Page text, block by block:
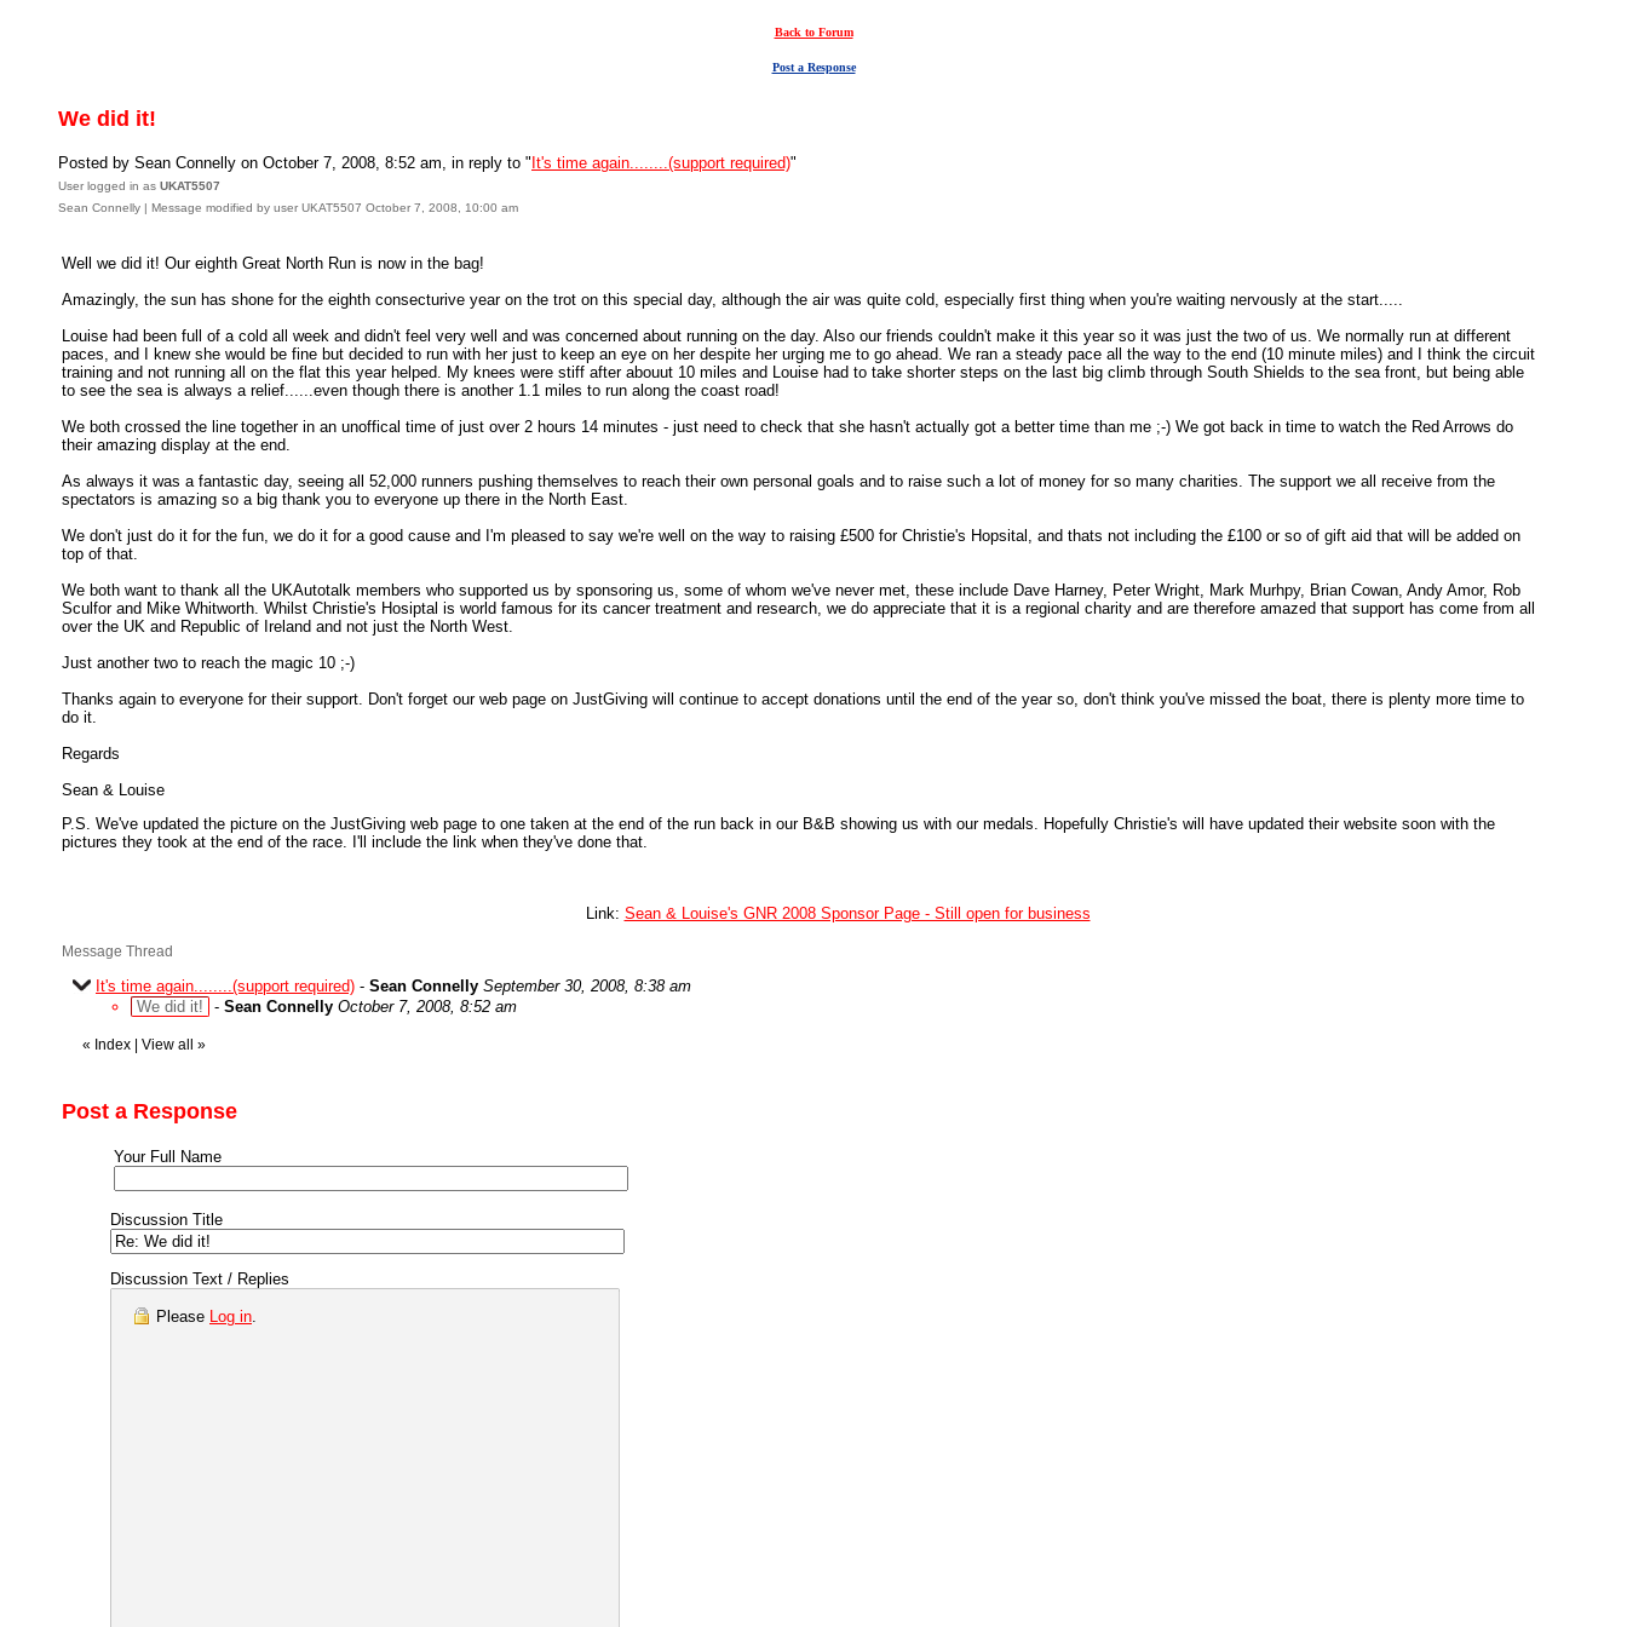
Back to Forum
Post a Response
We did it!
Posted by Sean Connelly on October 7, 2008, 8:52 am, in reply to " It's time again........(support required)"
User logged in as UKAT5507
Sean Connelly | Message modified by user UKAT5507 October 7, 2008, 10:00 am
Well we did it! Our eighth Great North Run is now in the bag!
Amazingly, the sun has shone for the eighth consecturive year on the trot on this special day, although the air was quite cold, especially first thing when you're waiting nervously at the start.....
Louise had been full of a cold all week and didn't feel very well and was concerned about running on the day. Also our friends couldn't make it this year so it was just the two of us. We normally run at different
paces, and I knew she would be fine but decided to run with her just to keep an eye on her despite her urging me to go ahead. We ran a steady pace all the way to the end (10 minute miles) and I think the circuit
training and not running all on the flat this year helped. My knees were stiff after abouut 10 miles and Louise had to take shorter steps on the last big climb through South Shields to the sea front, but being able
to see the sea is always a relief......even though there is another 1.1 miles to run along the coast road!
We both crossed the line together in an unoffical time of just over 2 hours 14 minutes - just need to check that she hasn't actually got a better time than me ;-) We got back in time to watch the Red Arrows do
their amazing display at the end.
As always it was a fantastic day, seeing all 52,000 runners pushing themselves to reach their own personal goals and to raise such a lot of money for so many charities. The support we all receive from the
spectators is amazing so a big thank you to everyone up there in the North East.
We don't just do it for the fun, we do it for a good cause and I'm pleased to say we're well on the way to raising £500 for Christie's Hopsital, and thats not including the £100 or so of gift aid that will be added on
top of that.
We both want to thank all the UKAutotalk members who supported us by sponsoring us, some of whom we've never met, these include Dave Harney, Peter Wright, Mark Murhpy, Brian Cowan, Andy Amor, Rob
Sculfor and Mike Whitworth. Whilst Christie's Hosiptal is world famous for its cancer treatment and research, we do appreciate that it is a regional charity and are therefore amazed that support has come from all
over the UK and Republic of Ireland and not just the North West.
Just another two to reach the magic 10 ;-)
Thanks again to everyone for their support. Don't forget our web page on JustGiving will continue to accept donations until the end of the year so, don't think you've missed the boat, there is plenty more time to
do it.
Regards
Sean & Louise
P.S. We've updated the picture on the JustGiving web page to one taken at the end of the run back in our B&B showing us with our medals. Hopefully Christie's will have updated their website soon with the
pictures they took at the end of the race. I'll include the link when they've done that.
Link: Sean & Louise's GNR 2008 Sponsor Page - Still open for business
Message Thread
It's time again........(support required) - Sean Connelly September 30, 2008, 8:38 am
We did it!
- Sean Connelly October 7, 2008, 8:52 am
« Index View all »
Post a Response
Your Full Name
Discussion Title
Discussion Text / Replies
Please Log in.